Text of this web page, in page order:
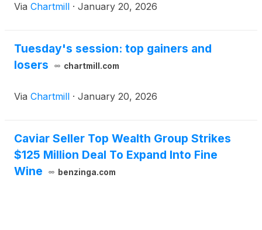
Via Chartmill · January 20, 2026
Tuesday's session: top gainers and
losers
chartmill.com
Via Chartmill · January 20, 2026
Caviar Seller Top Wealth Group Strikes
$125 Million Deal To Expand Into Fine
Wine
benzinga.com